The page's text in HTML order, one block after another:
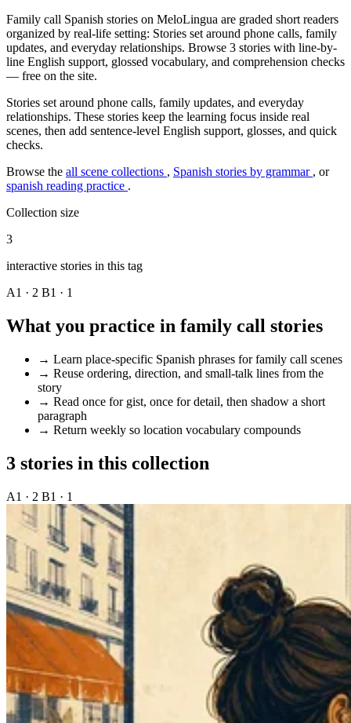
Family call Spanish stories on MeloLingua are graded short readers
organized by real-life setting: Stories set around phone calls, family
updates, and everyday relationships. Browse 3 stories with line-by-
line English support, glossed vocabulary, and comprehension checks
— free on the site.
Stories set around phone calls, family updates, and everyday
relationships. These stories keep the learning focus inside real
scenes, then add sentence-level English support, glosses, and quick
checks.
Browse the all scene collections , Spanish stories by grammar , or
spanish reading practice .
Collection size
3
interactive stories in this tag
A1 · 2 B1 · 1
What you practice in family call stories
→ Learn place-specific Spanish phrases for family call scenes
→ Reuse ordering, direction, and small-talk lines from the
story
→ Read once for gist, once for detail, then shadow a short
paragraph
→ Return weekly so location vocabulary compounds
3 stories in this collection
A1 · 2 B1 · 1